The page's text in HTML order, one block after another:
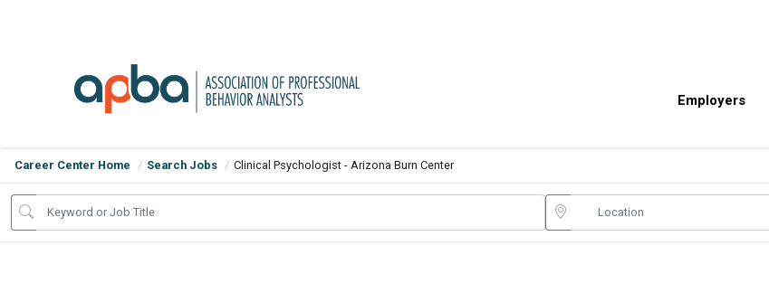
Employers
Career Center Home Search Jobs Clinical Psychologist - Arizona Burn Center